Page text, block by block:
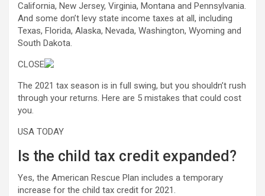
California, New Jersey, Virginia, Montana and Pennsylvania.
And some don’t levy state income taxes at all, including
Texas, Florida, Alaska, Nevada, Washington, Wyoming and
South Dakota.
CLOSE
The 2021 tax season is in full swing, but you shouldn’t rush
through your returns. Here are 5 mistakes that could cost
you.
USA TODAY
Is the child tax credit expanded?
Yes, the American Rescue Plan includes a temporary
increase for the child tax credit for 2021.